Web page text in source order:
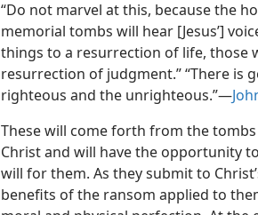
“Do not marvel at this, because the
memorial tombs will hear [Jesus’]
things to a resurrection of life, those
resurrection of judgment.” “There is
righteous and the unrighteous.”—
These will come forth from the
Christ and will have the opportunity
will for them. As they submit to
benefits of the ransom applied to